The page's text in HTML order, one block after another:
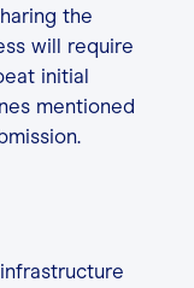
the
will require
initial
mentioned